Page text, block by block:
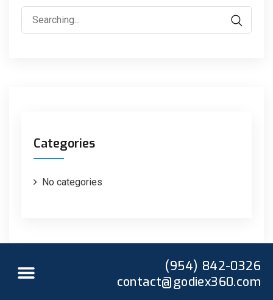
Categories
No categories
(954) 842-0326
contact@godiex360.com